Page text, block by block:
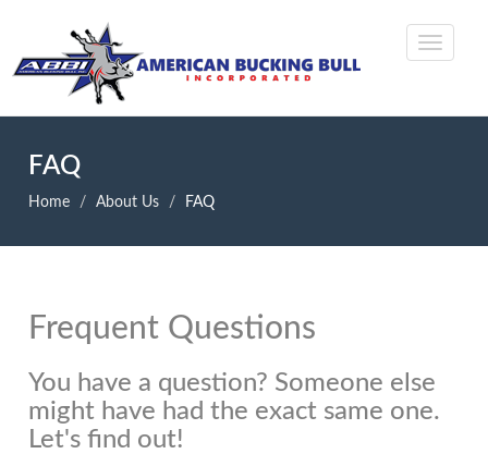
FAQ
Home About Us FAQ
Frequent Questions
You have a question? Someone else
might have had the exact same one.
Let's find out!